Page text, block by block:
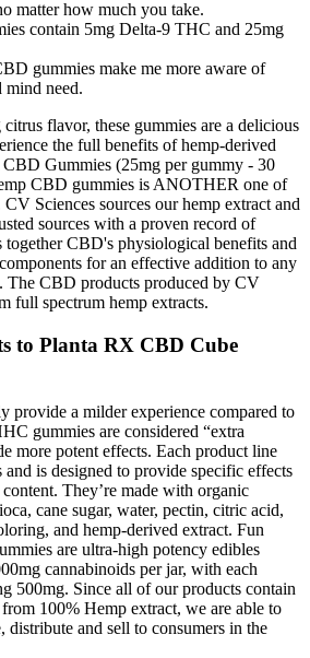
matter how much you take.
contain 5mg Delta-9 THC and 25mg
gummies make me more aware of
need.
flavor, these gummies are a delicious
the full benefits of hemp-derived
Gummies (25mg per gummy - 30
CBD gummies is ANOTHER one of
Sciences sources our hemp extract and
sources with a proven record of
CBD's physiological benefits and
for an effective addition to any
The CBD products produced by CV
full spectrum hemp extracts.
to Planta RX CBD Cube
provide a milder experience compared to
gummies are considered “extra
more potent effects. Each product line
is designed to provide specific effects
They’re made with organic
cane sugar, water, pectin, citric acid,
and hemp-derived extract. Fun
are ultra-high potency edibles
cannabinoids per jar, with each
500mg. Since all of our products contain
100% Hemp extract, we are able to
and sell to consumers in the